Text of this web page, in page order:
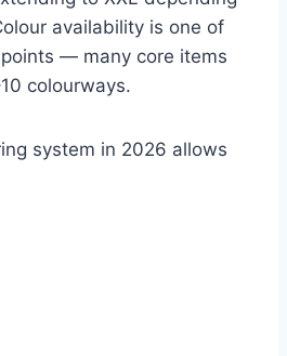
availability is one of
points — many core items
colourways.
system in 2026 allows